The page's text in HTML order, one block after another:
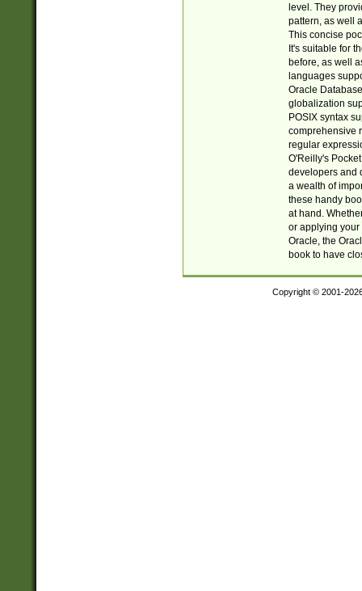
level. They
pattern, as well
This concise
It's suitable for
before, as well
languages
Oracle
globalization
POSIX syntax
comprehensive
regular
O'Reilly's
developers and
a wealth of
these handy
at hand.
or applying your
Oracle, the
book to have
Copyright © 2001-